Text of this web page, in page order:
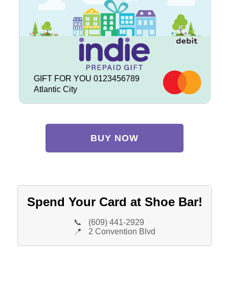
GIFT FOR YOU 0123456789
Atlantic City
BUY NOW
Spend Your Card at Shoe Bar!
📞
(609) 441-2929
📍
2 Convention Blvd